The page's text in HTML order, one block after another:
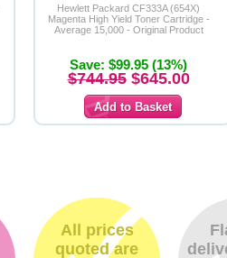
Hewlett Packard CF333A (654X)
Magenta High Yield Toner Cartridge -
Average 15,000 - Original Product
Save: $99.95 (13%)
$744.95$645.00
All prices
quoted are